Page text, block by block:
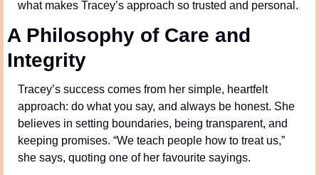
what makes Tracey’s approach so trusted and personal.
A Philosophy of Care and
Integrity
Tracey’s success comes from her simple, heartfelt
approach: do what you say, and always be honest. She
believes in setting boundaries, being transparent, and
keeping promises. “We teach people how to treat us,”
she says, quoting one of her favourite sayings.